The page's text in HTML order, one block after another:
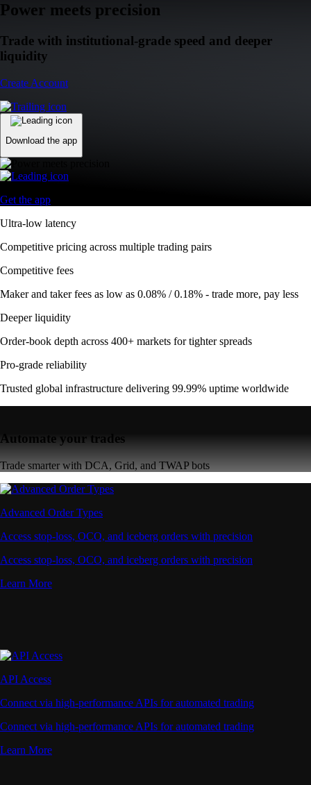
Power meets precision
Trade with institutional-grade speed and deeper
liquidity
Create Account
Download the app
Get the app
Ultra-low latency
Competitive pricing across multiple trading pairs
Competitive fees
Maker and taker fees as low as 0.08% / 0.18% - trade more, pay less
Deeper liquidity
Order-book depth across 400+ markets for tighter spreads
Pro-grade reliability
Trusted global infrastructure delivering 99.99% uptime worldwide
Automate your trades
Trade smarter with DCA, Grid, and TWAP bots
Advanced Order Types
Access stop-loss, OCO, and iceberg orders with precision
Access stop-loss, OCO, and iceberg orders with precision
Learn More
API Access
Connect via high-performance APIs for automated trading
Connect via high-performance APIs for automated trading
Learn More